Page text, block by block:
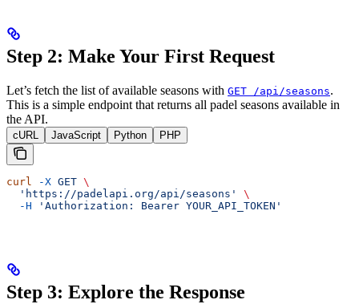
Step 2: Make Your First Request
Let’s fetch the list of available seasons with GET /api/seasons.
This is a simple endpoint that returns all padel seasons available in
the API.
cURL JavaScript Python PHP
curl -X GET \
  'https://padelapi.org/api/seasons'
\
  -H
'Authorization: Bearer YOUR_API_TOKEN'
Step 3: Explore the Response